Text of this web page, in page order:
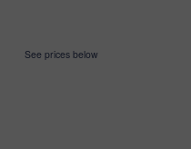
See prices below